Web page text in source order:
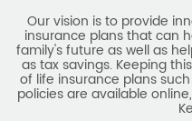
Savings Calculator
Savings Interest
Monthly Income Plan
Our vision is to provide
insurance plans that can
family's future as well as
as tax savings. Keeping
of life insurance plans
policies are available